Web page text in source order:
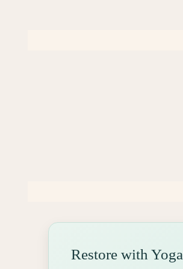
Restore with Yoga